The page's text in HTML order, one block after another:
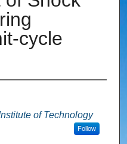
cycle
of Technology
Follow